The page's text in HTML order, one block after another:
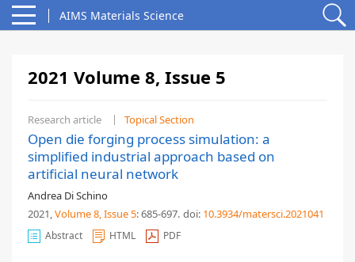
AIMS Materials Science
2021 Volume 8, Issue 5
Research article Topical Section
Open die forging process simulation: a
simplified industrial approach based on
artificial neural network
Andrea Di Schino
2021,Volume 8, Issue 5: 685-697. doi: 10.3934/matersci.2021041
Abstract HTML PDF